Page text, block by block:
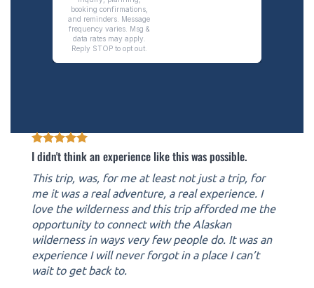
I didn't think an experience like this was possible.
This trip, was, for me at least not just a trip, for
me it was a real adventure, a real experience. I
love the wilderness and this trip afforded me the
opportunity to connect with the Alaskan
wilderness in ways very few people do. It was an
experience I will never forgot in a place I can’t
wait to get back to.